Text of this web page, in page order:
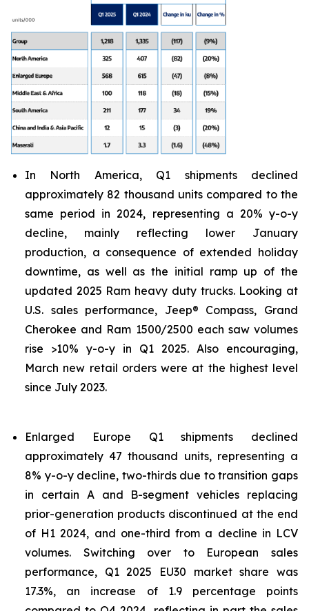
In North America, Q1 shipments declined
approximately 82 thousand units compared to the
same period in 2024, representing a 20% y-o-y
decline, mainly reflecting lower January
production, a consequence of extended holiday
downtime, as well as the initial ramp up of the
updated 2025 Ram heavy duty trucks. Looking at
U.S. sales performance, Jeep® Compass, Grand
Cherokee and Ram 1500/2500 each saw volumes
rise >10% y-o-y in Q1 2025. Also encouraging,
March new retail orders were at the highest level
since July 2023.
Enlarged Europe Q1 shipments declined
approximately 47 thousand units, representing a
8% y-o-y decline, two-thirds due to transition gaps
in certain A and B-segment vehicles replacing
prior-generation products discontinued at the end
of H1 2024, and one-third from a decline in LCV
volumes. Switching over to European sales
performance, Q1 2025 EU30 market share was
17.3%, an increase of 1.9 percentage points